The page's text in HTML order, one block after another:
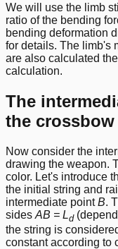
We will use the limb
ratio of the bending
bending deformation
for details. The limb's
are also calculated
calculation.
The
the crossbow
Now consider the
drawing the weapon.
color. Let's introduce
the initial string and
intermediate pointB.
sides AB = Ld
the string is
constant according to